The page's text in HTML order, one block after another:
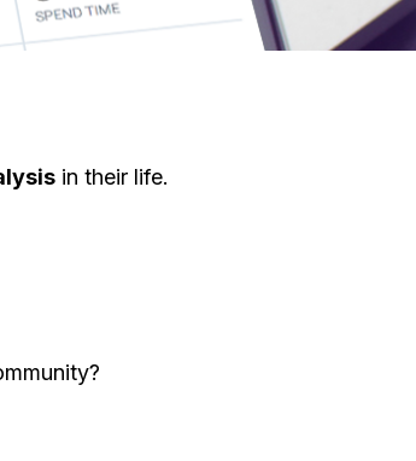
in their life.